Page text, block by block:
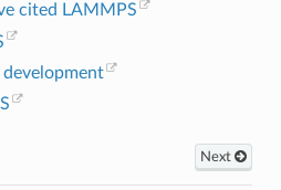
cited LAMMPS
Next